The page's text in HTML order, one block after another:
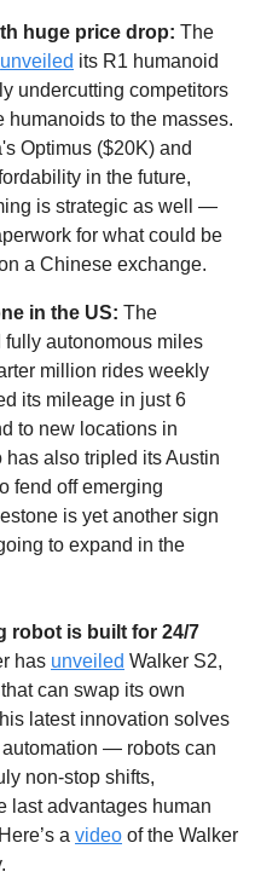
huge price drop: The
unveiled its R1 humanoid
undercutting competitors
humanoids to the masses.
Optimus ($20K) and
in the future,
is strategic as well —
for what could be
a Chinese exchange.
in the US: The
fully autonomous miles
million rides weekly
its mileage in just 6
to new locations in
has also tripled its Austin
fend off emerging
is yet another sign
to expand in the
robot is built for 24/7
has unveiled Walker S2,
can swap its own
latest innovation solves
— robots can
non-stop shifts,
last advantages human
a video of the Walker